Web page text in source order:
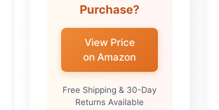
Purchase?
View Price
on Amazon
Free Shipping & 30-Day
Returns Available